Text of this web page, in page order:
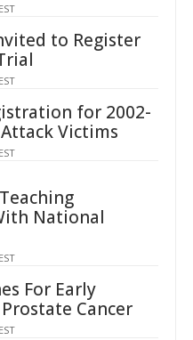
to Register
for 2002-
Victims
National
For Early
Cancer